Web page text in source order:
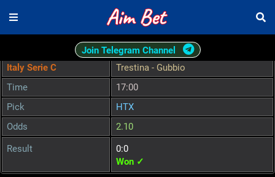
Join Telegram Channel
Italy Serie C
Trestina - Gubbio
Time
17:00
Pick
HTX
Odds
2.10
Result
0:0
Won ✓